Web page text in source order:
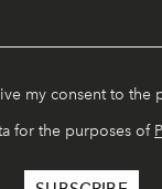
my consent to the
for the purposes of